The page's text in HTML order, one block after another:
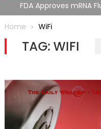
FDA Approves mRNA
Theater & The
Home
WiFi
TAG: WIFI